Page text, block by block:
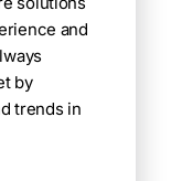
and
by
trends in